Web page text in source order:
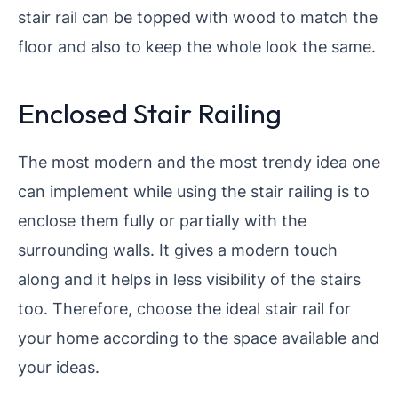
stair rail can be topped with wood to match the
floor and also to keep the whole look the same.
Enclosed Stair Railing
The most modern and the most trendy idea one
can implement while using the stair railing is to
enclose them fully or partially with the
surrounding walls. It gives a modern touch
along and it helps in less visibility of the stairs
too. Therefore, choose the ideal stair rail for
your home according to the space available and
your ideas.